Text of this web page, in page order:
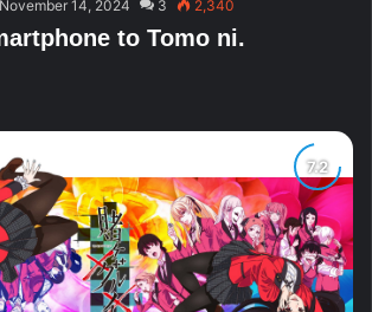
November 14, 2024 3 2,340
to Tomo ni.